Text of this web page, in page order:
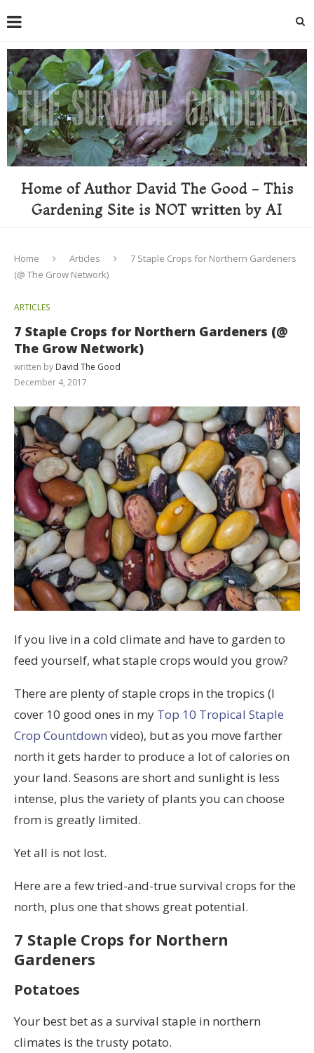
Home of Author David The Good - This
Gardening Site is NOT written by AI
Home Articles
7 Staple Crops for Northern Gardeners
(@ The Grow Network)
ARTICLES
7 Staple Crops for Northern Gardeners (@
The Grow Network)
written by David The Good
December 4, 2017
If you live in a cold climate and have to garden to
feed yourself, what staple crops would you grow?
There are plenty of staple crops in the tropics (I
cover 10 good ones in my Top 10 Tropical Staple
Crop Countdown video), but as you move farther
north it gets harder to produce a lot of calories on
your land. Seasons are short and sunlight is less
intense, plus the variety of plants you can choose
from is greatly limited.
Yet all is not lost.
Here are a few tried-and-true survival crops for the
north, plus one that shows great potential.
7 Staple Crops for Northern
Gardeners
Potatoes
Your best bet as a survival staple in northern
climates is the trusty potato.